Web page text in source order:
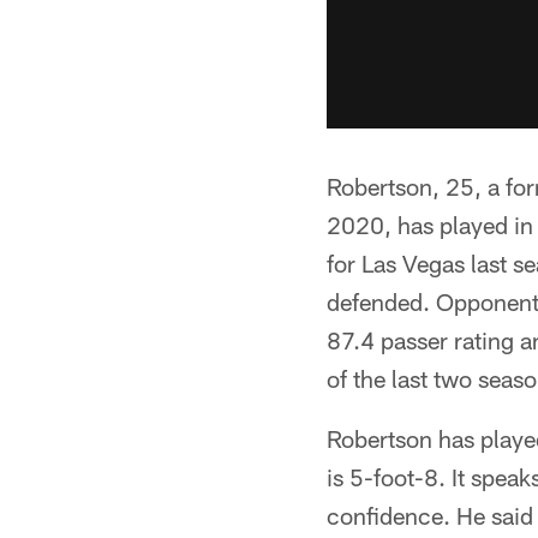
Robertson, 25, a
2020, has played
for Las Vegas last
defended.
87.4 passer rating
of the last two
Robertson has
is 5-foot-8. It
confidence. He